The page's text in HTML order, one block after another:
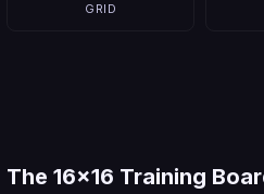
GRID
The 16x16 Training